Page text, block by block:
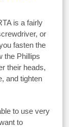
is a fairly
or
fasten the
the Phillips
their heads,
and tighten
to use very
to